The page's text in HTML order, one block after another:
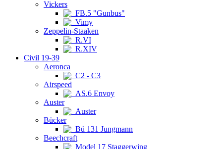
Vickers
FB.5 "Gunbus"
Vimy
Zeppelin-Staaken
R.VI
R.XIV
Civil 19-39
Aeronca
C2 - C3
Airspeed
AS.6 Envoy
Auster
Auster
Bücker
Bü 131 Jungmann
Beechcraft
Model 17 Staggerwing